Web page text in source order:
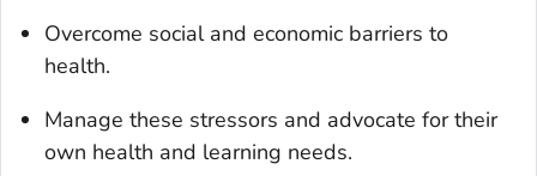
Overcome social and economic barriers to
health.
Manage these stressors and advocate for their
own health and learning needs.